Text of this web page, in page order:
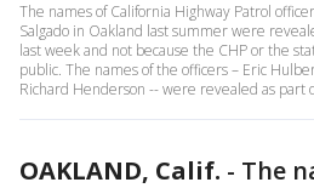
The names of California Highway Patrol
Salgado in Oakland last summer were
last week and not because the CHP or the
public. The names of the officers – Eric
Richard Henderson -- were revealed as part
OAKLAND, Calif. - The